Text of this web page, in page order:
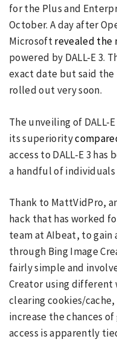
for the Plus and
October. A day after
Microsoftrevealed the
powered by DALL-E 3.
exact date but said
rolled out very soon.
The unveiling of DALL-
its superiority
access to DALL-E 3
a handful of individuals
Thank to MattVidPro,
hack that has worked
team at AIbeat, to gain
through Bing Image
fairly simple and
Creator using different
clearing cookies/
increase the chances of
access is apparently